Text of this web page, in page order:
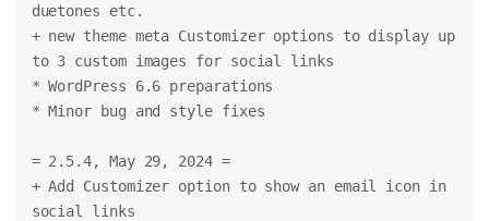
duetones etc.
+ new theme meta Customizer options to display up
to 3 custom images for social links
* WordPress 6.6 preparations
* Minor bug and style fixes
= 2.5.4, May 29, 2024 =
+ Add Customizer option to show an email icon in
social links